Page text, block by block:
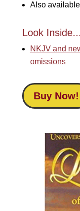
Also
Look Inside...
NKJV and
omissions
Buy Now!